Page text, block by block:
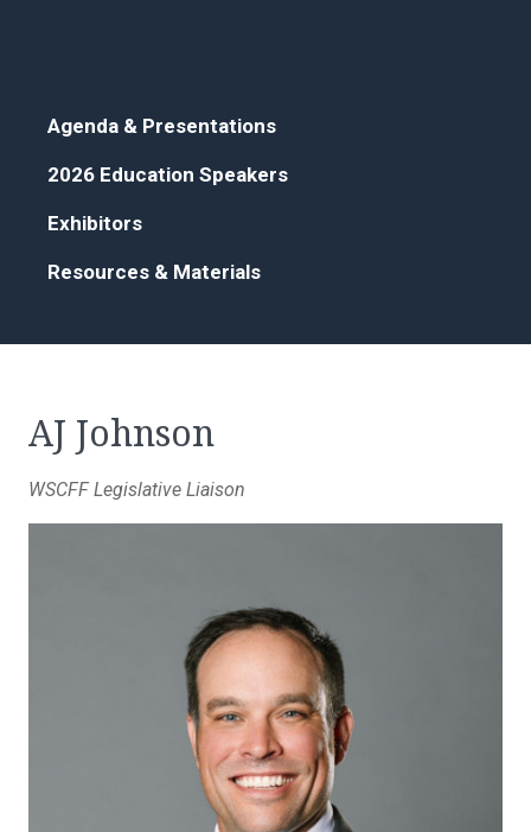
Agenda & Presentations
2026 Education Speakers
Exhibitors
Resources & Materials
AJ Johnson
WSCFF Legislative Liaison